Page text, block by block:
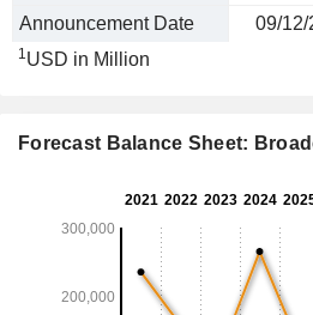
Announcement Date 09/12/
1USD in Million
Forecast Balance Sheet: